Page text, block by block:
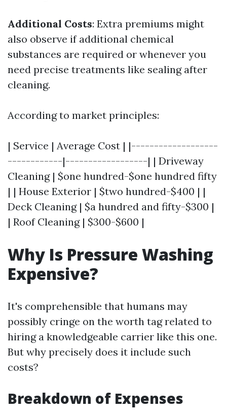
Additional Costs: Extra premiums might
also observe if additional chemical
substances are required or whenever you
need precise treatments like sealing after
cleaning.
According to market principles:
| Service | Average Cost | |-------------------
------------|------------------| | Driveway
Cleaning | $one hundred-$one hundred fifty
| | House Exterior | $two hundred-$400 | |
Deck Cleaning | $a hundred and fifty-$300 |
| Roof Cleaning | $300-$600 |
Why Is Pressure Washing
Expensive?
It's comprehensible that humans may
possibly cringe on the worth tag related to
hiring a knowledgeable carrier like this one.
But why precisely does it include such
costs?
Breakdown of Expenses